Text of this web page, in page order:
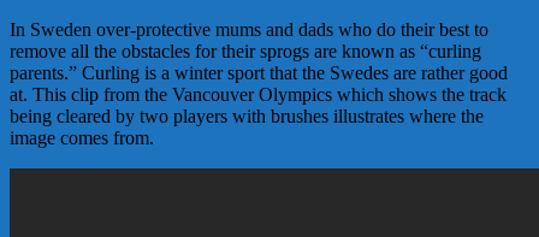
In Sweden over-protective mums and dads who do their best to
remove all the obstacles for their sprogs are known as “curling
parents.” Curling is a winter sport that the Swedes are rather good
at. This clip from the Vancouver Olympics which shows the track
being cleared by two players with brushes illustrates where the
image comes from.